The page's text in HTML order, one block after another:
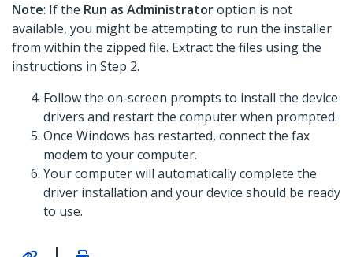
Note: If the Run as Administratoroption is not
available, you might be attempting to run the installer
from within the zipped file. Extract the files using the
instructions in Step 2.
Follow the on-screen prompts to install the device
drivers and restart the computer when prompted.
Once Windows has restarted, connect the fax
modem to your computer.
Your computer will automatically complete the
driver installation and your device should be ready
to use.